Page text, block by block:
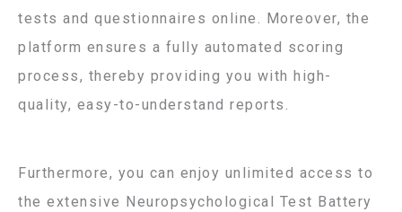
tests and questionnaires online. Moreover, the
platform ensures a fully automated scoring
process, thereby providing you with high-
quality, easy-to-understand reports.
Furthermore, you can enjoy unlimited access to
the extensive Neuropsychological Test Battery